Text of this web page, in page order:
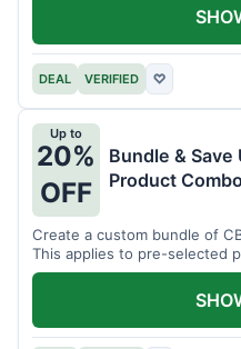
DEAL VERIFIED ♡
Up to
20%
OFF
Bundle & Save
Product
Create a custom bundle of
This applies to pre-selected
discount varies based on the